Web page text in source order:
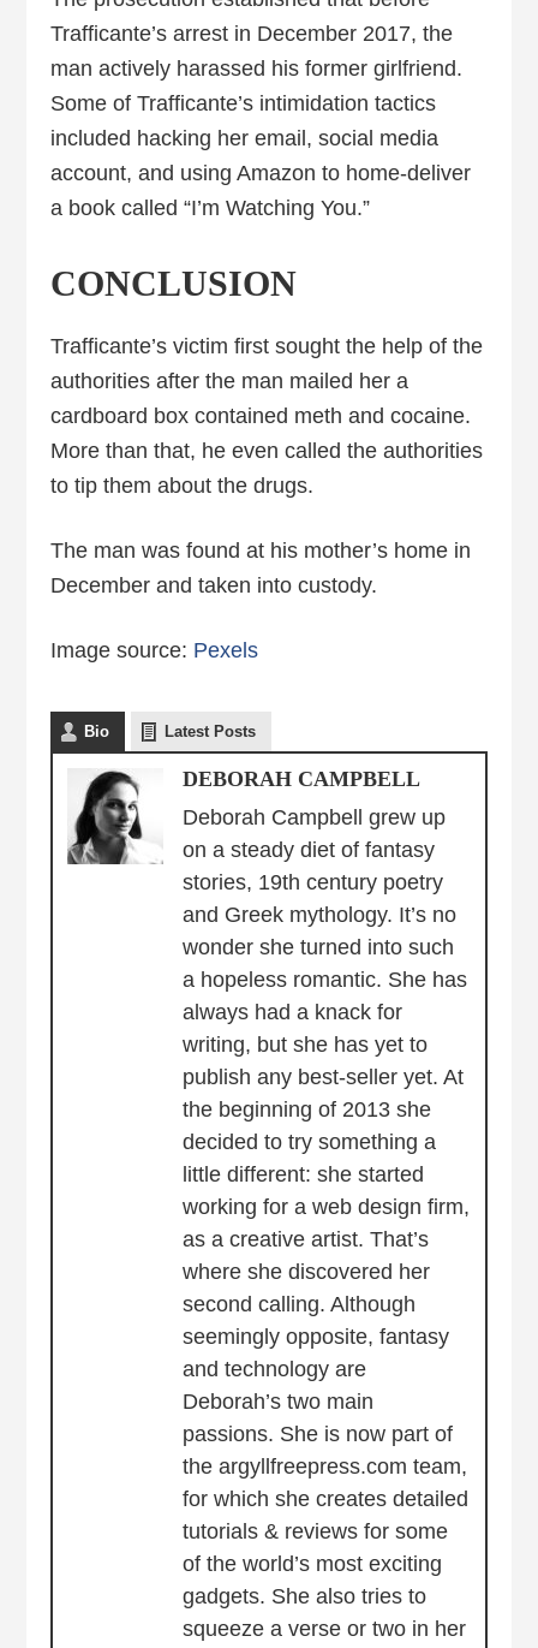
Trafficante’s arrest in December 2017, the
man actively harassed his former girlfriend.
Some of Trafficante’s intimidation tactics
included hacking her email, social media
account, and using Amazon to home-deliver
a book called “I’m Watching You.”
CONCLUSION
Trafficante’s victim first sought the help of the
authorities after the man mailed her a
cardboard box contained meth and cocaine.
More than that, he even called the authorities
to tip them about the drugs.
The man was found at his mother’s home in
December and taken into custody.
Image source: Pexels
Bio Latest Posts
DEBORAH CAMPBELL
Deborah Campbell grew up
on a steady diet of fantasy
stories, 19th century poetry
and Greek mythology. It’s no
wonder she turned into such
a hopeless romantic. She has
always had a knack for
writing, but she has yet to
publish any best-seller yet. At
the beginning of 2013 she
decided to try something a
little different: she started
working for a web design firm,
as a creative artist. That’s
where she discovered her
second calling. Although
seemingly opposite, fantasy
and technology are
Deborah’s two main
passions. She is now part of
the argyllfreepress.com team,
for which she creates detailed
tutorials & reviews for some
of the world’s most exciting
gadgets. She also tries to
squeeze a verse or two in her